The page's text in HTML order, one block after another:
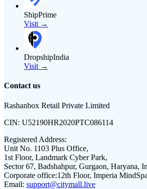
ShipPrime
Visit →
DropshipIndia
Visit →
Contact us
Rashanbox Retail Private Limited
CIN: U52190HR2020PTC086114
Registered Address:
Unit No. 1103 Plus Office,
1st Floor, Landmark Cyber Park,
Sector 67, Badshahpur, Gurgaon, Haryana,
Corporate office:12th Floor, Imperia
Email: support@citymall.live